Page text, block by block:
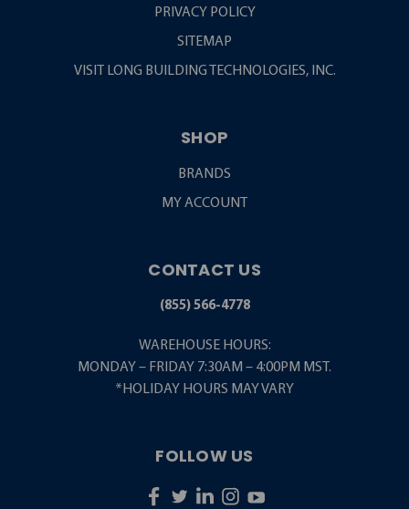
PRIVACY POLICY
SITEMAP
VISIT LONG BUILDING TECHNOLOGIES, INC.
SHOP
BRANDS
MY ACCOUNT
CONTACT US
(855) 566-4778
WAREHOUSE HOURS:
MONDAY – FRIDAY 7:30AM – 4:00PM MST.
*HOLIDAY HOURS MAY VARY
FOLLOW US